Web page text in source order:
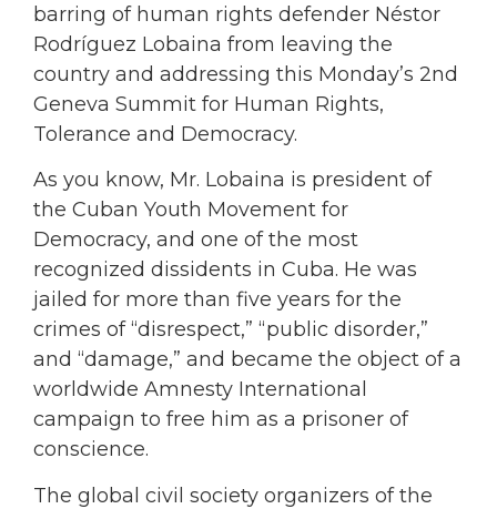
barring of human rights defender Néstor
Rodríguez Lobaina from leaving the
country and addressing this Monday’s 2nd
Geneva Summit for Human Rights,
Tolerance and Democracy.
As you know, Mr. Lobaina is president of
the Cuban Youth Movement for
Democracy, and one of the most
recognized dissidents in Cuba. He was
jailed for more than five years for the
crimes of “disrespect,” “public disorder,”
and “damage,” and became the object of a
worldwide Amnesty International
campaign to free him as a prisoner of
conscience.
The global civil society organizers of the